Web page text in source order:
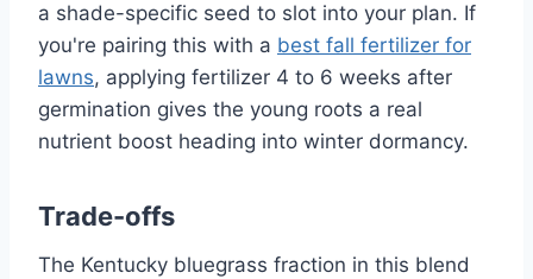
a shade-specific seed to slot into your plan. If
you're pairing this with a best fall fertilizer for
lawns, applying fertilizer 4 to 6 weeks after
germination gives the young roots a real
nutrient boost heading into winter dormancy.
Trade-offs
The Kentucky bluegrass fraction in this blend